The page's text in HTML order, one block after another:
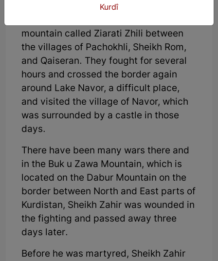
people reported him, they were
mountain called Ziarati Zhili between
the villages of Pachokhli, Sheikh Rom,
and Qaiseran. They fought for several
hours and crossed the border again
around Lake Navor, a difficult place,
and visited the village of Navor, which
was surrounded by a castle in those
days.
There have been many wars there and
in the Buk u Zawa Mountain, which is
located on the Dabur Mountain on the
border between North and East parts of
Kurdistan, Sheikh Zahir was wounded in
the fighting and passed away three
days later.
Before he was martyred, Sheikh Zahir
Kurdî